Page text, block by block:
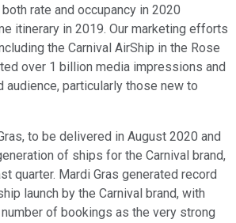
rate and occupancy in 2020
itinerary in 2019. Our marketing efforts
the Carnival AirShip in the Rose
over 1 billion media impressions and
audience, particularly those new to
to be delivered in August 2020 and
of ships for the Carnival brand,
quarter. Mardi Gras generated record
launch by the Carnival brand, with
of bookings as the very strong